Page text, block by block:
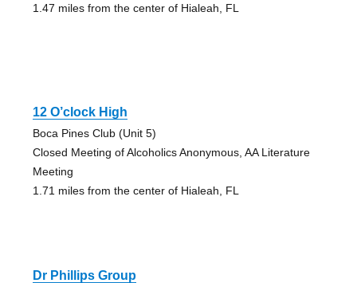
1.47 miles from the center of Hialeah, FL
12 O’clock High
Boca Pines Club (Unit 5)
Closed Meeting of Alcoholics Anonymous, AA Literature
Meeting
1.71 miles from the center of Hialeah, FL
Dr Phillips Group